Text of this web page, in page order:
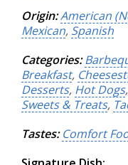
Origin:American
Mexican, Spanish
Categories:
Breakfast,
Desserts, Hot Dogs,
Sweets & Treats,
Tastes: Comfort